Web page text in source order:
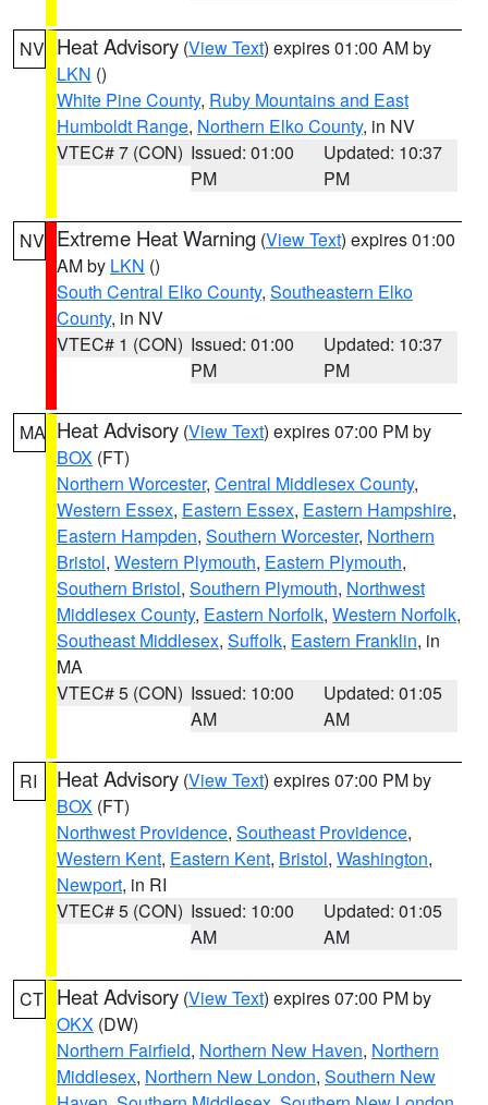
NV Heat Advisory (View Text) expires 01:00 AM by
LKN ()
White Pine County, Ruby Mountains and East
Humboldt Range, Northern Elko County, in NV
VTEC# 7 (CON) Issued: 01:00
PM
Updated: 10:37
PM
NV Extreme Heat Warning (View Text) expires 01:00
AM by LKN ()
South Central Elko County, Southeastern Elko
County, in NV
VTEC# 1 (CON) Issued: 01:00
PM
Updated: 10:37
PM
MA Heat Advisory (View Text) expires 07:00 PM by
BOX (FT)
Northern Worcester, Central Middlesex County,
Western Essex, Eastern Essex, Eastern Hampshire,
Eastern Hampden, Southern Worcester, Northern
Bristol, Western Plymouth, Eastern Plymouth,
Southern Bristol, Southern Plymouth, Northwest
Middlesex County, Eastern Norfolk, Western Norfolk,
Southeast Middlesex, Suffolk, Eastern Franklin, in
MA
VTEC# 5 (CON) Issued: 10:00
AM
Updated: 01:05
AM
RI Heat Advisory (View Text) expires 07:00 PM by
BOX (FT)
Northwest Providence, Southeast Providence,
Western Kent, Eastern Kent, Bristol, Washington,
Newport, in RI
VTEC# 5 (CON) Issued: 10:00
AM
Updated: 01:05
AM
CT Heat Advisory (View Text) expires 07:00 PM by
OKX (DW)
Northern Fairfield, Northern New Haven, Northern
Middlesex, Northern New London, Southern New